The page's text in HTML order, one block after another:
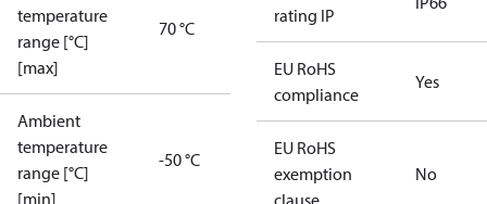
temperature
range [°C]
[max]
70 °C
Ambient
temperature
range [°C]
[min]
-50 °C
rating IP
EU RoHS
compliance
Yes
EU RoHS
exemption
clause
No